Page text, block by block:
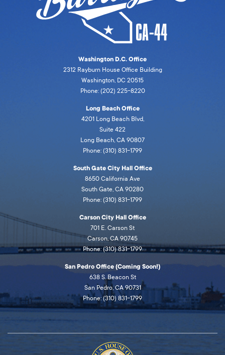
Washington D.C. Office
2312 Rayburn House Office Building
Washington, DC 20515
Phone: (202) 225-8220
Long Beach Office
4201 Long Beach Blvd,
Suite 422
Long Beach, CA 90807
Phone: (310) 831-1799
South Gate City Hall Office
8650 California Ave
South Gate, CA 90280
Phone: (310) 831-1799
Carson City Hall Office
701 E. Carson St
Carson, CA 90745
Phone: (310) 831-1799
San Pedro Office (Coming Soon!)
638 S. Beacon St
San Pedro, CA 90731
Phone: (310) 831-1799